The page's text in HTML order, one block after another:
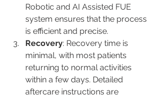
Robotic and AI Assisted FUE
system ensures that the process
is efficient and precise.
Recovery: Recovery time is
minimal, with most patients
returning to normal activities
within a few days. Detailed
aftercare instructions are